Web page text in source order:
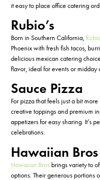
it easy to place office catering
Rubio’s
Born in Southern California,
Phoenix with fresh fish tacos,
delicious mexican catering
flavor, ideal for events or midday
Sauce Pizza
For pizza that feels just a bit more
creative toppings and premium
appetizers for easy sharing. It’s
celebrations.
Hawaiian Bros
Hawaiian Bros brings variety to
options. Their generous portions